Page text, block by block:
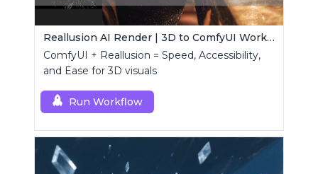
Reallusion AI Render | 3D to ComfyUI Workflows Collection
ComfyUI + Reallusion = Speed, Accessibility,
and Ease for 3D visuals
Run Workflow